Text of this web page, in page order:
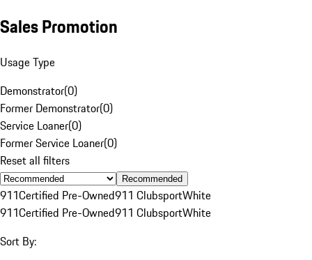
Sales Promotion
Usage Type
Demonstrator(0)
Former Demonstrator(0)
Service Loaner(0)
Former Service Loaner(0)
Reset all filters
Recommended
911Certified Pre-Owned911 ClubsportWhite
911Certified Pre-Owned911 ClubsportWhite
Sort By: